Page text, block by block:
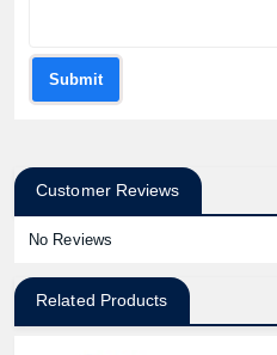
Submit
Customer Reviews
No Reviews
Related Products